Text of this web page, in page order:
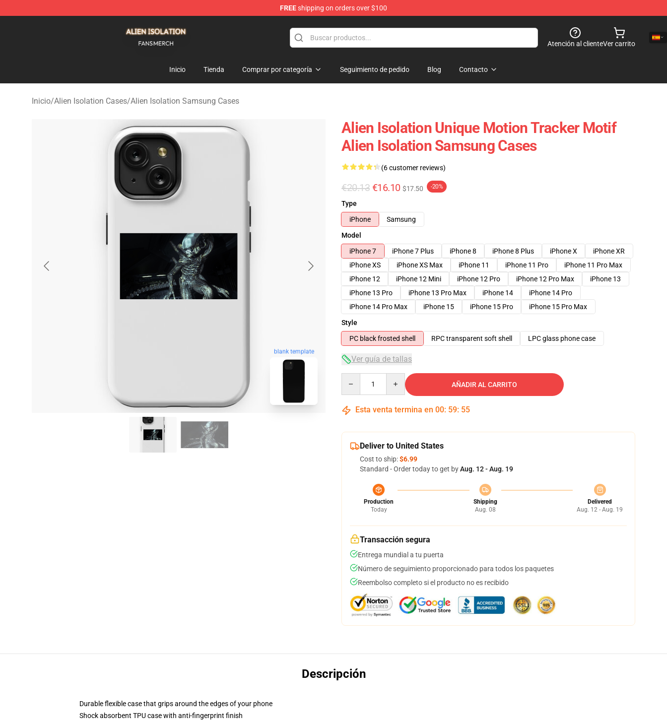
FREEshipping on orders over $100
Atención al clienteVer carrito
Inicio Tienda Comprar por categoría Seguimiento de pedido Blog Contacto
Inicio/Alien Isolation Cases/Alien Isolation Samsung Cases
blank template
Alien Isolation Unique Motion Tracker Motif
Alien Isolation Samsung Cases
(6 customer reviews)
€20.13 €16.10 $17.50 -20%
Type
iPhone
Samsung
Model
iPhone 7
iPhone 7 Plus iPhone 8 iPhone 8 Plus iPhone X
iPhone XR
iPhone XS
iPhone XS Max iPhone 11 iPhone 11 Pro
iPhone 11 Pro Max
iPhone 12
iPhone 12 Mini iPhone 12 Pro iPhone 12 Pro Max
iPhone 13
iPhone 13 Pro
iPhone 13 Pro Max iPhone 14
iPhone 14 Pro
iPhone 14 Pro Max
iPhone 15 iPhone 15 Pro
iPhone 15 Pro Max
Style
PC black frosted shell
RPC transparent soft shell LPC glass phone case
Ver guía de tallas
AÑADIR AL CARRITO
Esta venta termina en 00: 59: 54
Deliver to United States
Cost to ship:$6.99
Standard - Order today to get byAug. 12 - Aug. 19
Production
Today
Shipping
Aug. 08
Delivered
Aug. 12 - Aug. 19
Transacción segura
Entrega mundial a tu puerta
Número de seguimiento proporcionado para todos los paquetes
Reembolso completo si el producto no es recibido
Descripción
Durable flexible case that grips around the edges of your phone
Shock absorbent TPU case with anti-fingerprint finish